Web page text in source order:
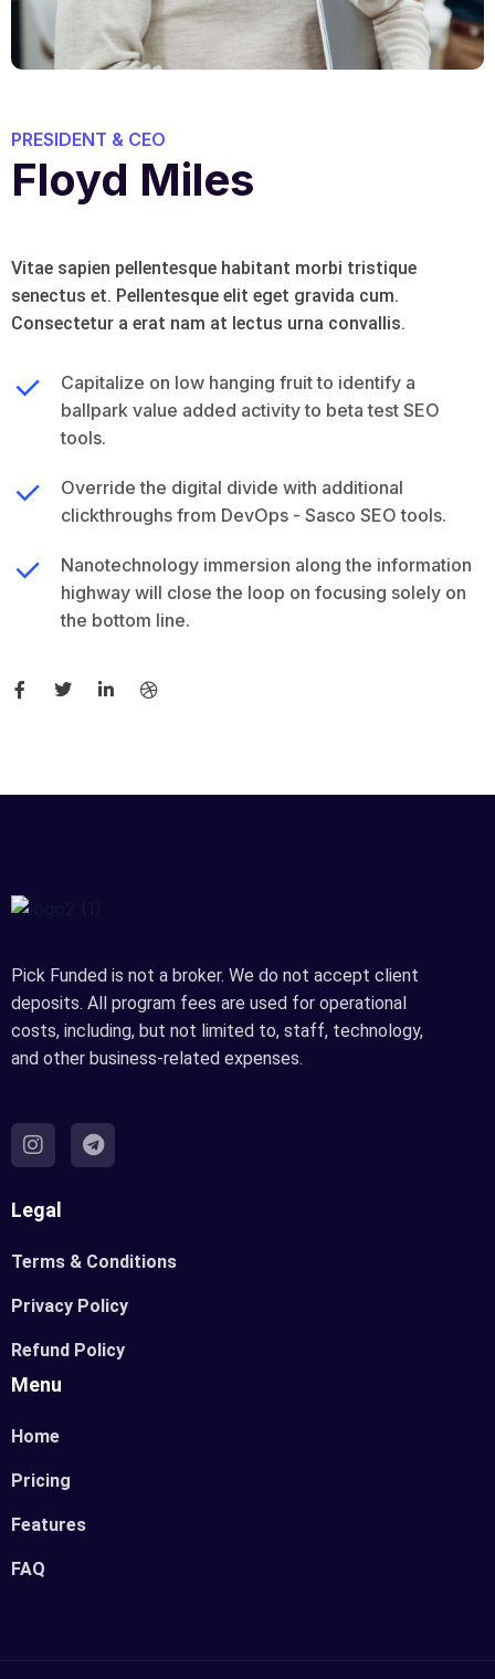
PRESIDENT & CEO
Floyd Miles
Vitae sapien pellentesque habitant morbi tristique
senectus et. Pellentesque elit eget gravida cum.
Consectetur a erat nam at lectus urna convallis.
Capitalize on low hanging fruit to identify a
ballpark value added activity to beta test SEO
tools.
Override the digital divide with additional
clickthroughs from DevOps - Sasco SEO tools.
Nanotechnology immersion along the information
highway will close the loop on focusing solely on
the bottom line.
Pick Funded is not a broker. We do not accept client
deposits. All program fees are used for operational
costs, including, but not limited to, staff, technology,
and other business-related expenses.
Legal
Terms & Conditions
Privacy Policy
Refund Policy
Menu
Home
Pricing
Features
FAQ